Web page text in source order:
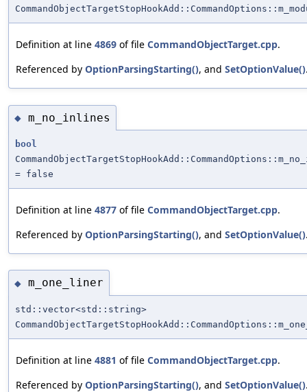
Definition at line 4869 of file CommandObjectTarget.cpp.
Referenced by OptionParsingStarting(), and SetOptionValue()
◆ m_no_inlines
bool
= false
Definition at line 4877 of file CommandObjectTarget.cpp.
Referenced by OptionParsingStarting(), and SetOptionValue()
◆ m_one_liner
std::vector<std::string>
Definition at line 4881 of file CommandObjectTarget.cpp.
Referenced by OptionParsingStarting(), and SetOptionValue()